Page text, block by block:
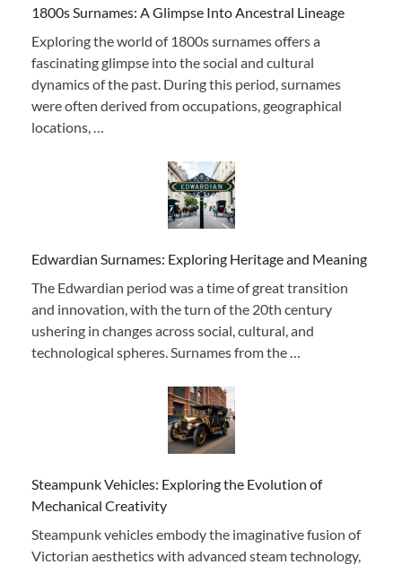
1800s Surnames: A Glimpse Into Ancestral Lineage
Exploring the world of 1800s surnames offers a
fascinating glimpse into the social and cultural
dynamics of the past. During this period, surnames
were often derived from occupations, geographical
locations, …
Edwardian Surnames: Exploring Heritage and Meaning
The Edwardian period was a time of great transition
and innovation, with the turn of the 20th century
ushering in changes across social, cultural, and
technological spheres. Surnames from the …
Steampunk Vehicles: Exploring the Evolution of
Mechanical Creativity
Steampunk vehicles embody the imaginative fusion of
Victorian aesthetics with advanced steam technology,